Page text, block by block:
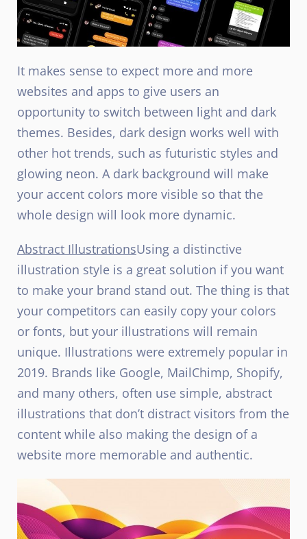
It makes sense to expect more and more
websites and apps to give users an
opportunity to switch between light and dark
themes. Besides, dark design works well with
other hot trends, such as futuristic styles and
glowing neon. A dark background will make
your accent colors more visible so that the
whole design will look more dynamic.
Abstract IllustrationsUsing a distinctive
illustration style is a great solution if you want
to make your brand stand out. The thing is that
your competitors can easily copy your colors
or fonts, but your illustrations will remain
unique. Illustrations were extremely popular in
2019. Brands like Google, MailChimp, Shopify,
and many others, often use simple, abstract
illustrations that don’t distract visitors from the
content while also making the design of a
website more memorable and authentic.